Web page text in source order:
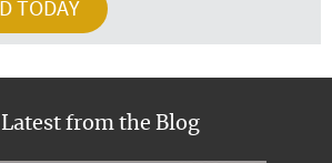
Latest from the Blog